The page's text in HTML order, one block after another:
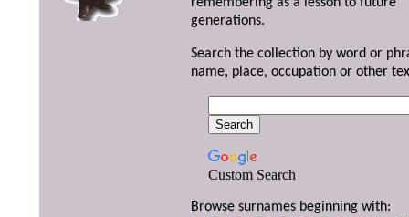
remembering as a lesson to future
generations.
Search the collection by word or
name, place, occupation or other
Custom Search
Browse surnames beginning with: